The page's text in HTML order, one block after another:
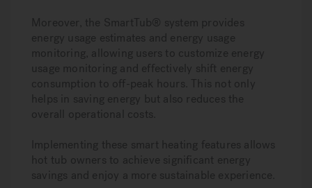
Moreover, the SmartTub® system provides
energy usage estimates and energy usage
monitoring, allowing users to customize energy
usage monitoring and effectively shift energy
consumption to off-peak hours. This not only
helps in saving energy but also reduces the
overall operational costs.
Implementing these smart heating features allows
hot tub owners to achieve significant energy
savings and enjoy a more sustainable experience.